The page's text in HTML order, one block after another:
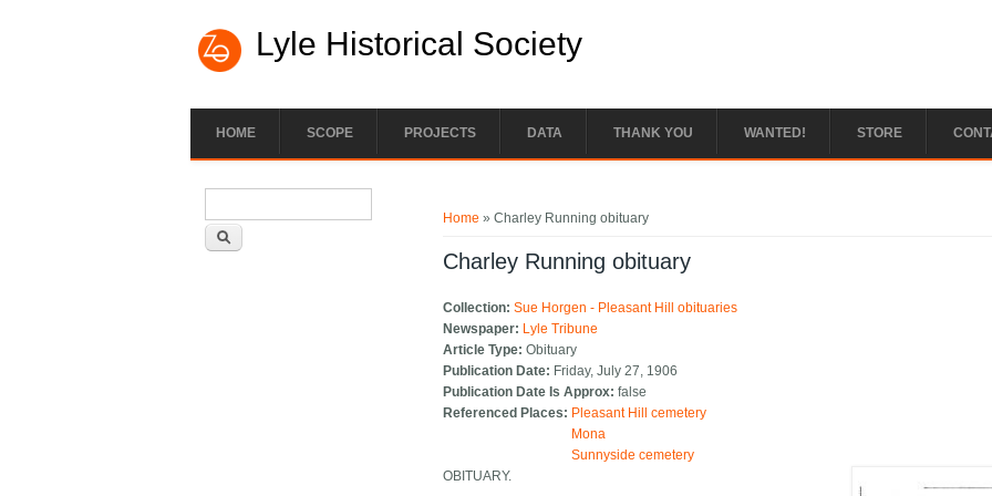
Lyle Historical Society
HOME SCOPE PROJECTS DATA THANK YOU WANTED! STORE
Home » Charley Running obituary
Charley Running obituary
Collection:Sue Horgen - Pleasant Hill obituaries
Newspaper: Lyle Tribune
Article Type:Obituary
Publication Date: Friday, July 27, 1906
Publication Date Is Approx:false
Referenced Places: Pleasant Hill cemetery
Mona
Sunnyside cemetery
OBITUARY.